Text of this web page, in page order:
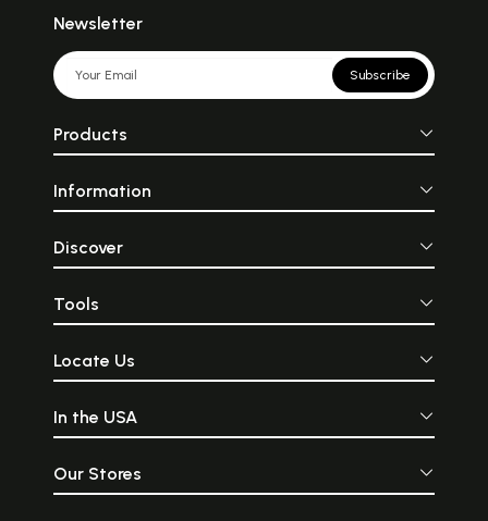
Newsletter
Subscribe
Products
Information
Discover
Tools
Locate Us
In the USA
Our Stores